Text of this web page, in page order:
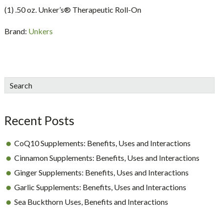
(1) .50 oz. Unker’s® Therapeutic Roll-On
Brand: Unkers
sidebar
Blog
Search
Recent Posts
CoQ10 Supplements: Benefits, Uses and Interactions
Cinnamon Supplements: Benefits, Uses and Interactions
Ginger Supplements: Benefits, Uses and Interactions
Garlic Supplements: Benefits, Uses and Interactions
Sea Buckthorn Uses, Benefits and Interactions